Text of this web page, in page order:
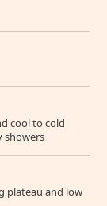
cool to cold
showers
plateau and low